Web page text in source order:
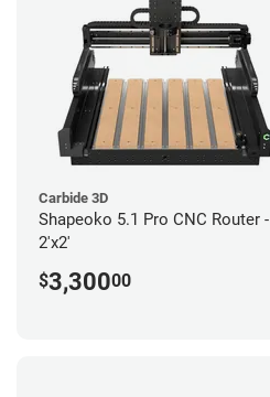
Carbide 3D
Shapeoko 5.1 Pro CNC Router -
2'x2'
$3,30000